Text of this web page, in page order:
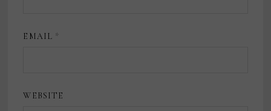
EMAIL *
WEBSITE